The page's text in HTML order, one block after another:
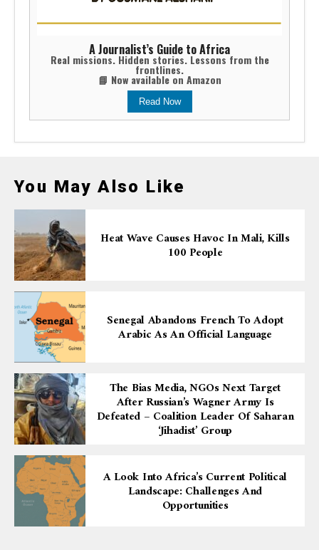
A Journalist’s Guide to Africa
Real missions. Hidden stories. Lessons from the
frontlines.
📘 Now available on Amazon
Read Now
You May Also Like
Heat Wave Causes Havoc In Mali, Kills
100 People
Senegal Abandons French To Adopt
Arabic As An Official Language
The Bias Media, NGOs Next Target
After Russian’s Wagner Army Is
Defeated – Coalition Leader Of Saharan
‘Jihadist’ Group
A Look Into Africa’s Current Political
Landscape: Challenges And
Opportunities